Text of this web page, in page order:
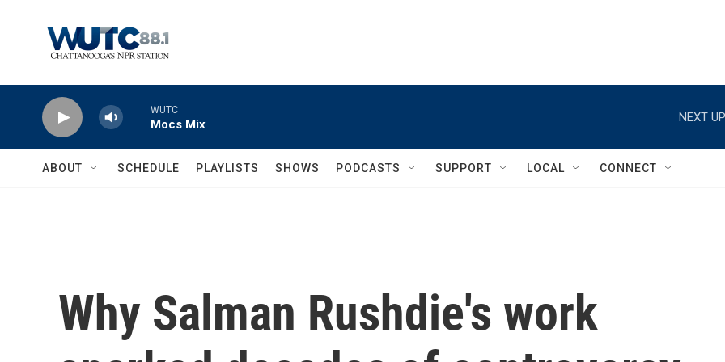
WUTC
Mocs Mix
NEXT
ABOUT SCHEDULE PLAYLISTS SHOWS PODCASTS SUPPORT LOCAL CONNECT
Why Salman Rushdie's work